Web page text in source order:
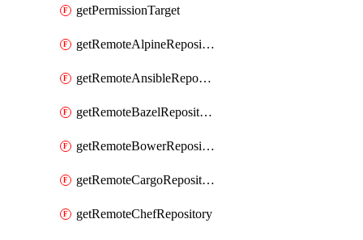
getPermissionTarget
getRemoteAlpineRepository
getRemoteAnsibleRepository
getRemoteBazelRepository
getRemoteBowerRepository
getRemoteCargoRepository
getRemoteChefRepository